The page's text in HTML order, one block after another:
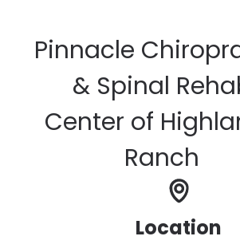
Pinnacle
& Spinal
Center of
Ranch
Location